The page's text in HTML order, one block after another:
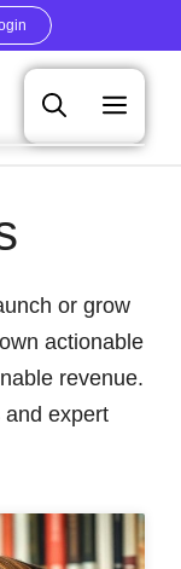
or grow
actionable
revenue.
and expert